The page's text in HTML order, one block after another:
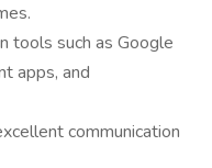
tools such as Google
apps, and
communication